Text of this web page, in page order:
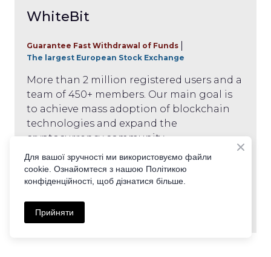
WhiteBit
Guarantee Fast Withdrawal of Funds
The largest European Stock Exchange
More than 2 million registered users and a
team of 450+ members. Our main goal is
to achieve mass adoption of blockchain
technologies and expand the
cryptocurrency community.
Get it
Для вашої зручності ми використовуємо файли
cookie. Ознайомтеся з нашою Політикою
конфіденційності, щоб дізнатися більше.
Прийняти